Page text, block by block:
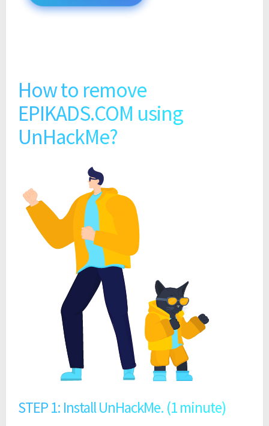
How to remove
EPIKADS.COM using
UnHackMe?
STEP 1: Install UnHackMe. (1 minute)